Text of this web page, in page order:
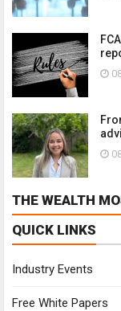
THE WEALTH
QUICK LINKS
Industry Events
Free White Papers